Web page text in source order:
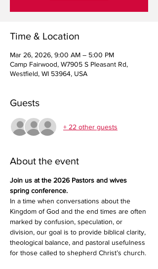
Time & Location
Mar 26, 2026, 9:00 AM – 5:00 PM
Camp Fairwood, W7905 S Pleasant Rd,
Westfield, WI 53964, USA
Guests
+ 22 other guests
About the event
Join us at the 2026 Pastors and wives
spring conference.
In a time when conversations about the
Kingdom of God and the end times are often
marked by confusion, speculation, or
division, our goal is to provide biblical clarity,
theological balance, and pastoral usefulness
for those called to shepherd Christ’s church.